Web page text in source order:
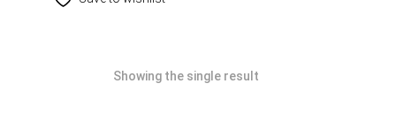
Showing the single result